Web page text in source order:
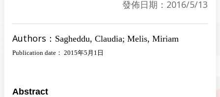
發佈日期：2016/5/13
Authors： Sagheddu, Claudia; Melis, Miriam
Publication date： 2015年5月1日
Abstract